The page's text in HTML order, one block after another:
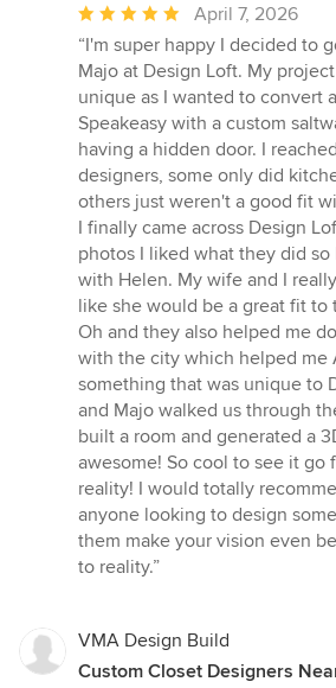
Average
rating:
5
out
of
5
stars
April 7, 2026
“I'm super happy I decided to
Majo at Design Loft. My
unique as I wanted to convert
Speakeasy with a custom
having a hidden door. I
designers, some only did
others just weren't a good fit
I finally came across Design
photos I liked what they did so
with Helen. My wife and I
like she would be a great fit to
Oh and they also helped me
with the city which helped me
something that was unique to
and Majo walked us through
built a room and generated a
awesome! So cool to see it go
reality! I would totally
anyone looking to design
them make your vision even
to reality.”
VMA Design Build
Custom Closet Designers